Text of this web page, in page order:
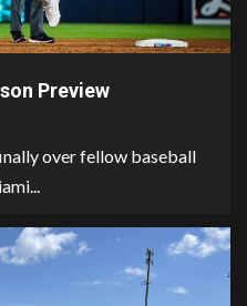
Preview
over fellow baseball